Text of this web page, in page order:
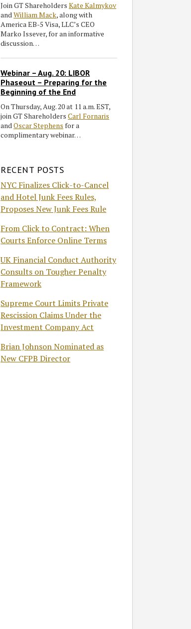
Join GT ShareholdersKate Kalmykov
andWilliam Mack, along with
America EB-5 Visa, LLC’s CEO
Marko Issever, for an informative
discussion…
Webinar – Aug. 20: LIBOR
Phaseout – Preparing for the
Beginning of the End
On Thursday, Aug. 20 at 11 a.m. EST,
join GT ShareholdersCarl Fornaris
andOscar Stephens for a
complimentary webinar…
RECENT POSTS
NYC Finalizes Click-to-Cancel
and Hotel Junk Fees Rules,
Proposes New Junk Fees Rule
From Click to Contract: When
Courts Enforce Online Terms
UK Financial Conduct Authority
Consults on Tougher Penalty
Framework
Supreme Court Limits Private
Rescission Claims Under the
Investment Company Act
Brian Johnson Nominated as
New CFPB Director